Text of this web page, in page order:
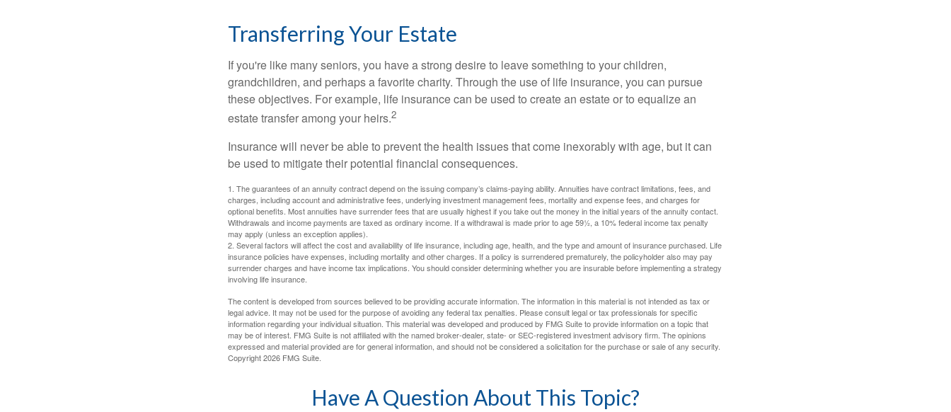
Transferring Your Estate
If you're like many seniors, you have a strong desire to leave something to your children,
grandchildren, and perhaps a favorite charity. Through the use of life insurance, you can pursue
these objectives. For example, life insurance can be used to create an estate or to equalize an
estate transfer among your heirs.2
Insurance will never be able to prevent the health issues that come inexorably with age, but it can
be used to mitigate their potential financial consequences.
1. The guarantees of an annuity contract depend on the issuing company’s claims-paying ability. Annuities have contract limitations, fees, and
charges, including account and administrative fees, underlying investment management fees, mortality and expense fees, and charges for
optional benefits. Most annuities have surrender fees that are usually highest if you take out the money in the initial years of the annuity contact.
Withdrawals and income payments are taxed as ordinary income. If a withdrawal is made prior to age 59½, a 10% federal income tax penalty
may apply (unless an exception applies).
2. Several factors will affect the cost and availability of life insurance, including age, health, and the type and amount of insurance purchased. Life
insurance policies have expenses, including mortality and other charges. If a policy is surrendered prematurely, the policyholder also may pay
surrender charges and have income tax implications. You should consider determining whether you are insurable before implementing a strategy
involving life insurance.
The content is developed from sources believed to be providing accurate information. The information in this material is not intended as tax or
legal advice. It may not be used for the purpose of avoiding any federal tax penalties. Please consult legal or tax professionals for specific
information regarding your individual situation. This material was developed and produced by FMG Suite to provide information on a topic that
may be of interest. FMG Suite is not affiliated with the named broker-dealer, state- or SEC-registered investment advisory firm. The opinions
expressed and material provided are for general information, and should not be considered a solicitation for the purchase or sale of any security.
Copyright2026 FMG Suite.
Have A Question About This Topic?